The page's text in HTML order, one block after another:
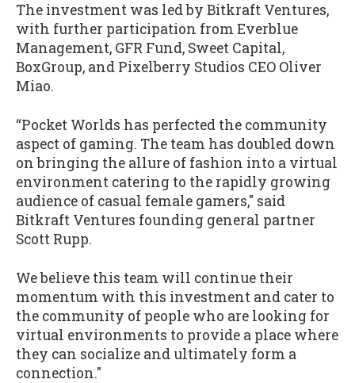
The investment was led by Bitkraft Ventures,
with further participation from Everblue
Management, GFR Fund, Sweet Capital,
BoxGroup, and Pixelberry Studios CEO Oliver
Miao.
“Pocket Worlds has perfected the community
aspect of gaming. The team has doubled down
on bringing the allure of fashion into a virtual
environment catering to the rapidly growing
audience of casual female gamers," said
Bitkraft Ventures founding general partner
Scott Rupp.
We believe this team will continue their
momentum with this investment and cater to
the community of people who are looking for
virtual environments to provide a place where
they can socialize and ultimately form a
connection."